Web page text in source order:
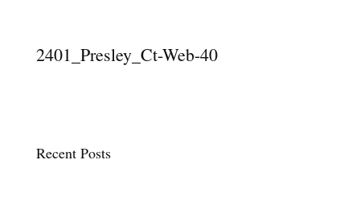
2401_Presley_Ct-Web-40
Recent Posts